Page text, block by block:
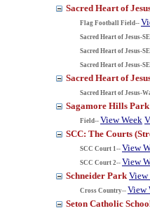
Sacred Heart of
Flag Football Field--
Sacred Heart of Jesus-
Sacred Heart of Jesus-
Sacred Heart of Jesus-
Sacred Heart of
Sacred Heart of Jesus-
Sagamore Hills Park
Field-- View Week
SCC: The Courts
SCC Court 1-- View
SCC Court 2-- View
Schneider Park View
Cross Country-- View
Seton Catholic